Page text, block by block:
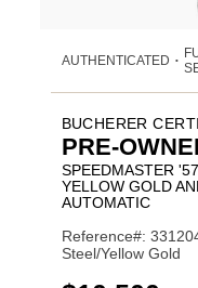
AUTHENTICATED •
BUCHERER
PRE-
SPEEDMASTER
YELLOW GOLD
AUTOMATIC
Reference#:
Steel/Yellow Gold